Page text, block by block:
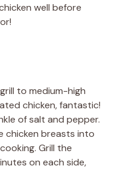
well before
to medium-high
chicken, fantastic!
of salt and pepper.
chicken breasts into
Grill the
on each side,